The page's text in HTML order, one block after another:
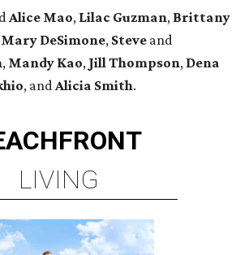
Alice Mao, Lilac Guzman, Brittany
Mary DeSimone, Steve and
, Mandy Kao, Jill Thompson, Dena
, andAlicia Smith.
LIVING